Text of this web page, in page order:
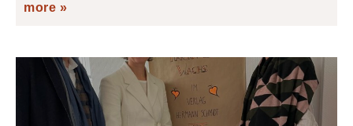
more »